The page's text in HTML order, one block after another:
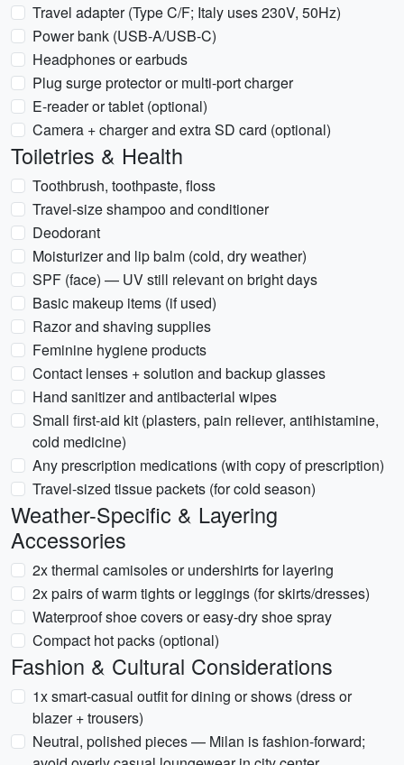
Travel adapter (Type C/F; Italy uses 230V, 50Hz)
Power bank (USB-A/USB-C)
Headphones or earbuds
Plug surge protector or multi-port charger
E-reader or tablet (optional)
Camera + charger and extra SD card (optional)
Toiletries & Health
Toothbrush, toothpaste, floss
Travel-size shampoo and conditioner
Deodorant
Moisturizer and lip balm (cold, dry weather)
SPF (face) — UV still relevant on bright days
Basic makeup items (if used)
Razor and shaving supplies
Feminine hygiene products
Contact lenses + solution and backup glasses
Hand sanitizer and antibacterial wipes
Small first-aid kit (plasters, pain reliever, antihistamine,
cold medicine)
Any prescription medications (with copy of prescription)
Travel-sized tissue packets (for cold season)
Weather-Specific & Layering
Accessories
2x thermal camisoles or undershirts for layering
2x pairs of warm tights or leggings (for skirts/dresses)
Waterproof shoe covers or easy-dry shoe spray
Compact hot packs (optional)
Fashion & Cultural Considerations
1x smart-casual outfit for dining or shows (dress or
blazer + trousers)
Neutral, polished pieces — Milan is fashion-forward;